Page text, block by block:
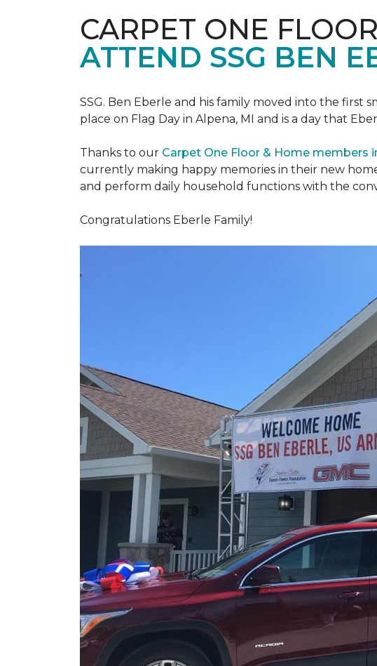
CARPET ONE
ATTEND SSG BEN
SSG. Ben Eberle and his family moved into the first
place on Flag Day in Alpena, MI and is a day that
Thanks to our Carpet One Floor & Home members
currently making happy memories in their new
and perform daily household functions with the
Congratulations Eberle Family!